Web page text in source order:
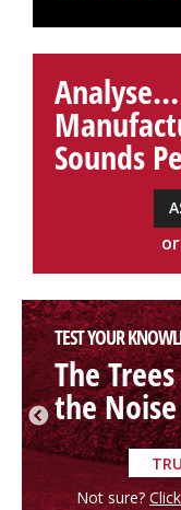
Sounds
TEST YOUR
The
the Noise
Not sure?